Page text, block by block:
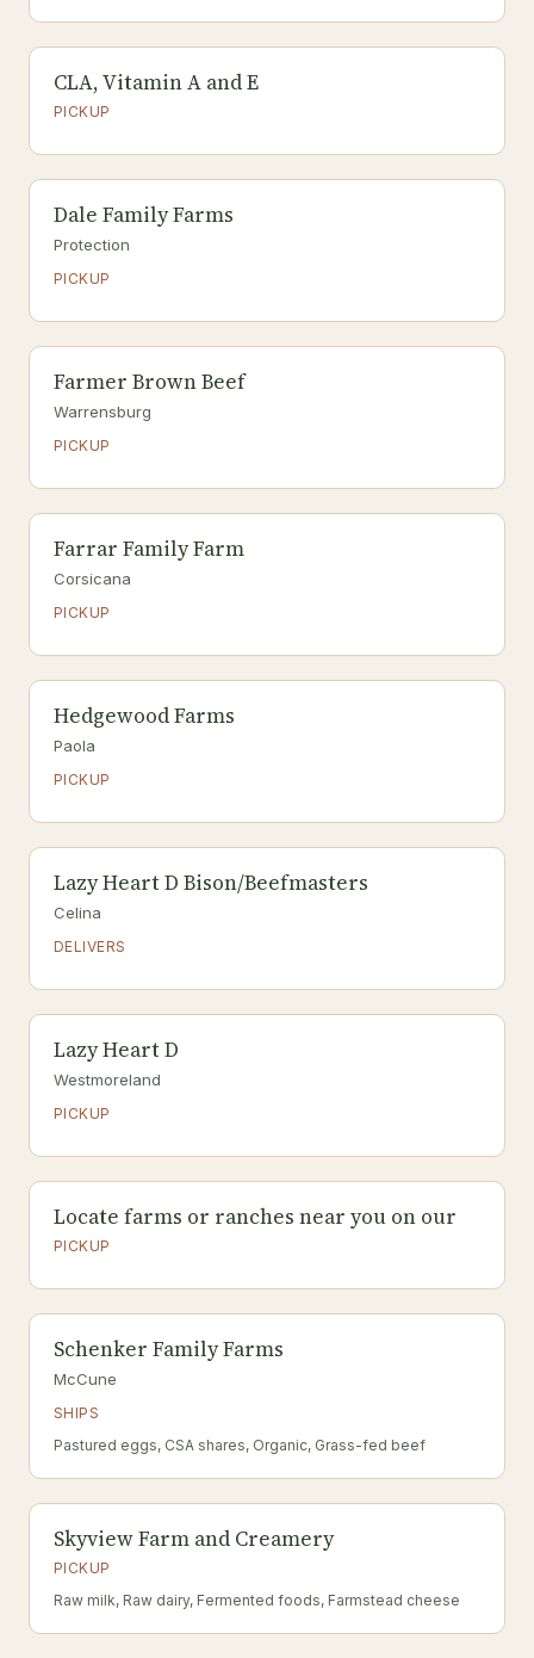
CLA, Vitamin A and E
PICKUP
Dale Family Farms
Protection
PICKUP
Farmer Brown Beef
Warrensburg
PICKUP
Farrar Family Farm
Corsicana
PICKUP
Hedgewood Farms
Paola
PICKUP
Lazy Heart D Bison/Beefmasters
Celina
DELIVERS
Lazy Heart D
Westmoreland
PICKUP
Locate farms or ranches near you on our
PICKUP
Schenker Family Farms
McCune
SHIPS
Pastured eggs, CSA shares, Organic, Grass-fed beef
Skyview Farm and Creamery
PICKUP
Raw milk, Raw dairy, Fermented foods, Farmstead cheese